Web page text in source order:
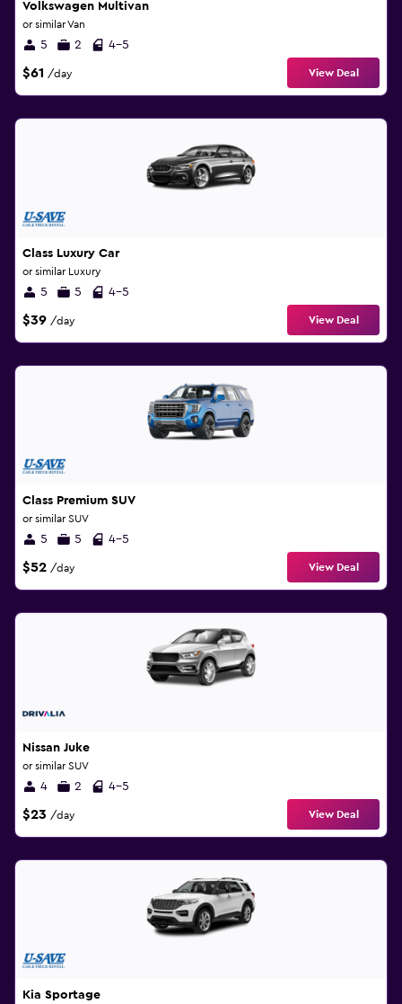
Volkswagen Multivan
or similar Van
5 2 4-5
$61 /day View Deal
Class Luxury Car
or similar Luxury
5 5 4-5
$39 /day View Deal
Class Premium SUV
or similar SUV
5 5 4-5
$52 /day View Deal
Nissan Juke
or similar SUV
4 2 4-5
$23 /day View Deal
Kia Sportage